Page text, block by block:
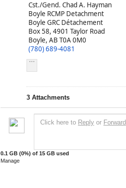
Cst./Gend. Chad A. Hayman
Boyle RCMP Detachment
Boyle GRC Détachement
Box 58, 4901 Taylor Road
Boyle, AB T0A 0M0
(780) 689-4081
3 Attachments
Click here to Reply or Forward
0.1 GB (0%) of 15 GB used
Manage